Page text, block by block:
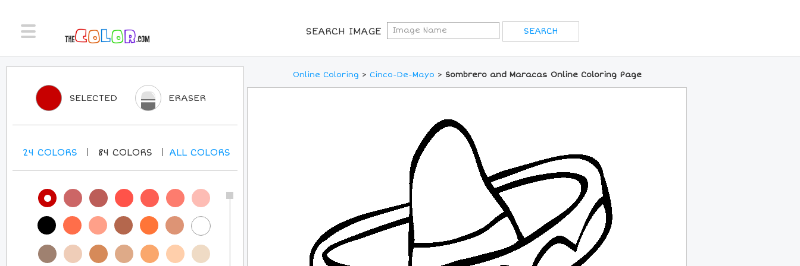
SEARCH IMAGE
Online Coloring > Cinco-De-Mayo > Sombrero and Maracas Online Coloring Page
SELECTED ERASER
24 COLORS 84 COLORS ALLCOLORS